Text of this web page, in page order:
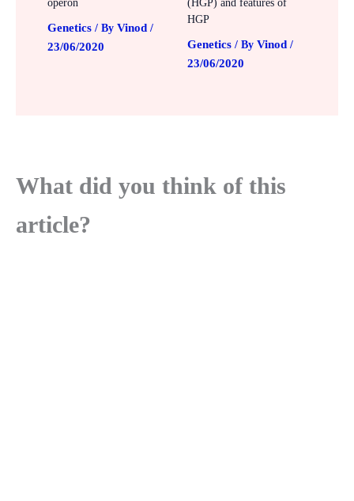
operon
Genetics / By Vinod /
23/06/2020
(HGP) and features of
HGP
Genetics/ By Vinod /
23/06/2020
What did you think of this
article?